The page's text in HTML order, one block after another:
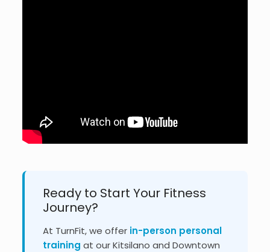
Ready to Start Your Fitness
Journey?
At TurnFit, we offer in-person personal
training at our Kitsilano and Downtown